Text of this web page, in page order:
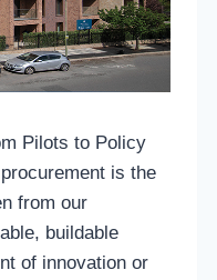
Pilots to Policy
is the
from our
buildable
of innovation or